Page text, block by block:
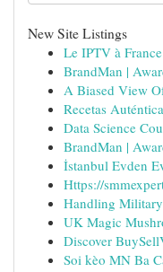
New Site Listings
Le IPTV à
BrandMan |
A Biased View
Recetas
Data Science
BrandMan |
İstanbul Evden
Https://
Handling
UK Magic
Discover
Soi kèo MN Ba